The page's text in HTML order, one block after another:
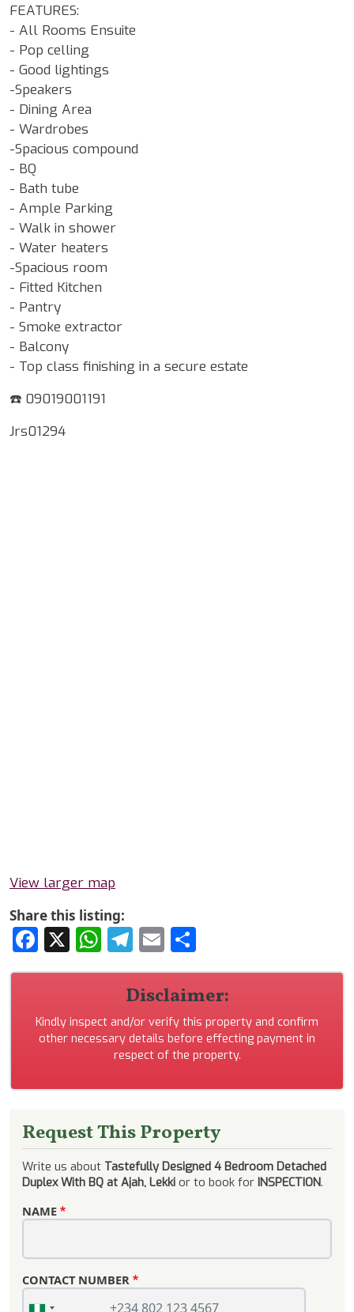
FEATURES:
- All Rooms Ensuite
- Pop celling
- Good lightings
-Speakers
- Dining Area
- Wardrobes
-Spacious compound
- BQ
- Bath tube
- Ample Parking
- Walk in shower
- Water heaters
-Spacious room
- Fitted Kitchen
- Pantry
- Smoke extractor
- Balcony
- Top class finishing in a secure estate
☎️ 09019001191
Jrs01294
View larger map
Share this listing:
Facebook
X WhatsApp
Telegram
Email
Disclaimer:
Kindly inspect and/or verify this property and confirm
other necessary details before effecting payment in
respect of the property.
Request This Property
Write us about Tastefully Designed 4 Bedroom Detached
Duplex With BQ at Ajah, Lekki or to book for INSPECTION.
NAME
CONTACT NUMBER